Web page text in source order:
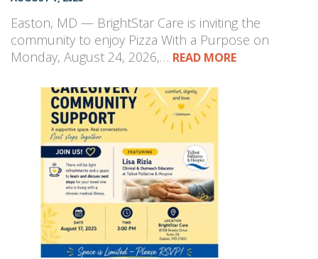
Easton, MD — BrightStar Care is inviting the
community to enjoy Pizza With a Purpose on
Monday, August 24, 2026,… READ MORE